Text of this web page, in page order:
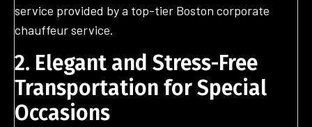
service provided by a top-tier Boston corporate
chauffeur service.
2. Elegant and Stress-Free
Transportation for Special
Occasions